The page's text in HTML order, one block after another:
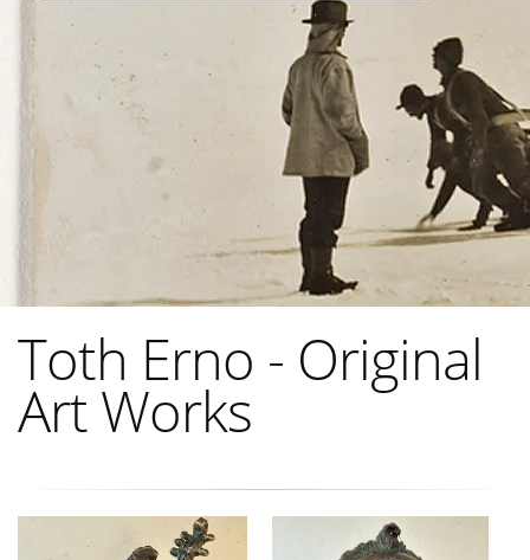
Toth Erno - Original
Art Works